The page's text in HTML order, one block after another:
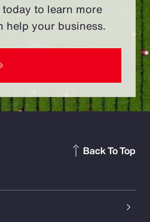
to learn more
help your business.
Back To Top